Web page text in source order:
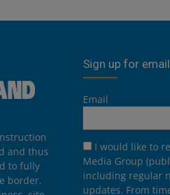
and thus
to fully
border.
Sign up for
Email
I would like to
Media Group
including regular
updates. From